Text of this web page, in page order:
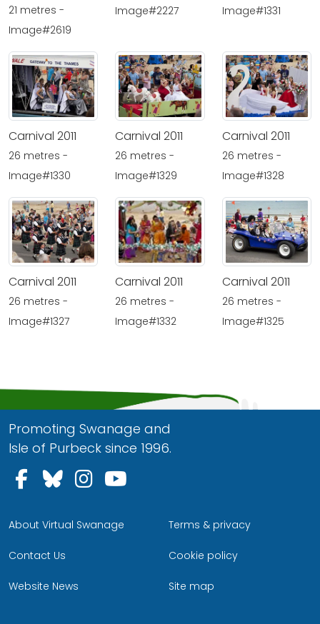
21 metres -
Image#2619
Image#2227
Image#1331
Carnival 2011
26 metres -
Image#1330
Carnival 2011
26 metres -
Image#1329
Carnival 2011
26 metres -
Image#1328
Carnival 2011
26 metres -
Image#1327
Carnival 2011
26 metres -
Image#1332
Carnival 2011
26 metres -
Image#1325
Promoting Swanage and
Isle of Purbeck since 1996.
Follow us on Facebook
Follow us on Bluesky
Follow us on Instagram
About Virtual Swanage
Contact Us
Website News
Terms & privacy
Cookie policy
Site map